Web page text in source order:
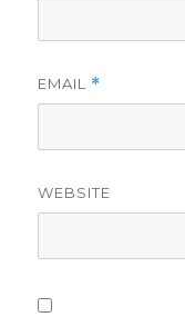
EMAIL *
WEBSITE